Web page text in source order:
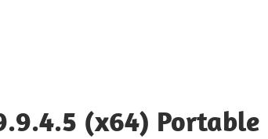
(x64) Portable